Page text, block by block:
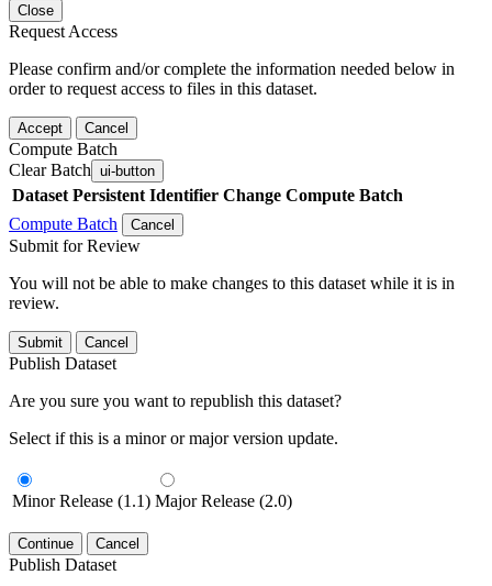
Close
Request Access
Please confirm and/or complete the information needed below in
order to request access to files in this dataset.
Accept Cancel
Compute Batch
Clear Batch ui-button
Dataset Persistent Identifier Change Compute Batch
Compute Batch
Cancel
Submit for Review
You will not be able to make changes to this dataset while it is in
review.
Submit Cancel
Publish Dataset
Are you sure you want to republish this dataset?
Select if this is a minor or major version update.
Minor Release (1.1) Major Release (2.0)
Continue Cancel
Publish Dataset